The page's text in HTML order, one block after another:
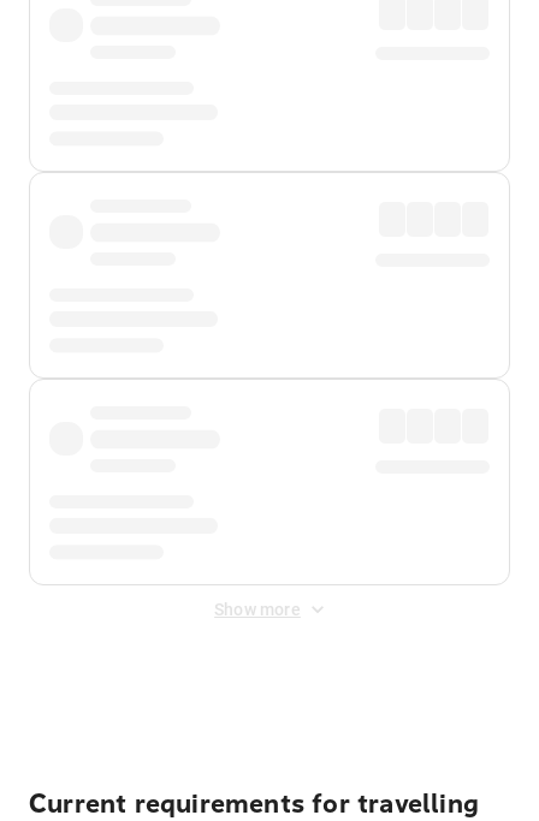
Show more
Current requirements for travelling